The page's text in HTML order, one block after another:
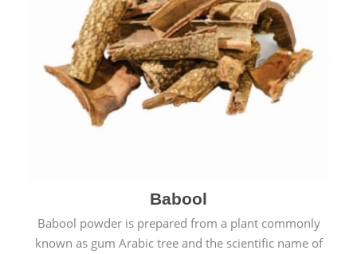
Babool
Babool powder is prepared from a plant commonly
known as gum Arabic tree and the scientific name of